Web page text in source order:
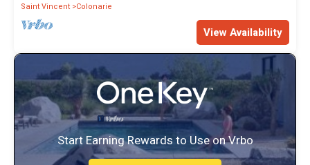
Saint Vincent Colonarie
View Availability
Start Earning Rewards to Use on Vrbo